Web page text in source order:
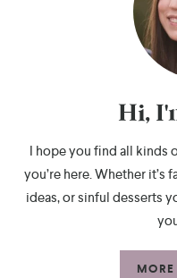
Hi,
I hope you find all kinds
you’re here. Whether
ideas, or sinful desserts